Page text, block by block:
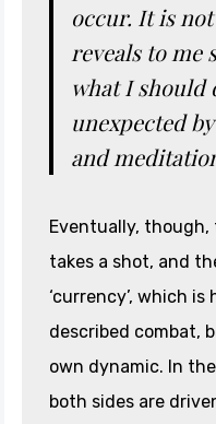
occur. It is
reveals to me
what I should
unexpected
and
Eventually, though,
takes a shot, and
‘currency’, which
described combat,
own dynamic. In
both sides are